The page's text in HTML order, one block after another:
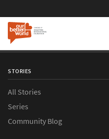
STORIES
All Stories
Series
Community Blog